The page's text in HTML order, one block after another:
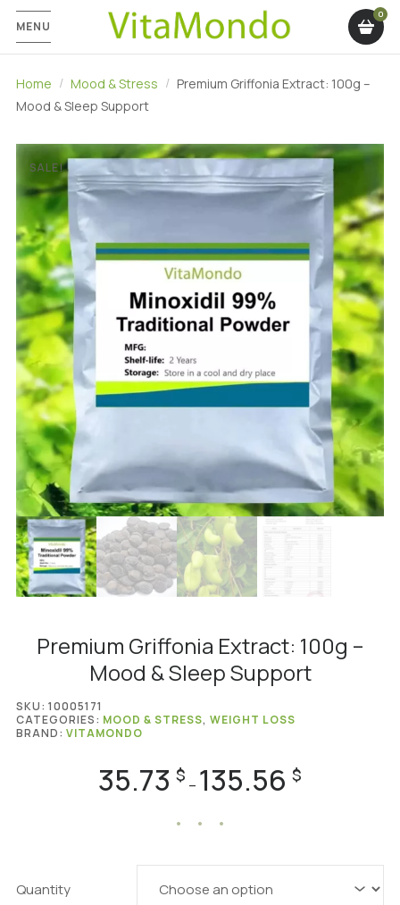
MENU
Home Mood & Stress
Premium Griffonia Extract: 100g –
Mood & Sleep Support
SALE!
Premium Griffonia Extract: 100g –
Mood & Sleep Support
35.73 $ – 135.56 $
135.56 $
Quantity
SKU: 10005171
CATEGORIES: MOOD & STRESS, WEIGHT LOSS
BRAND: VITAMONDO